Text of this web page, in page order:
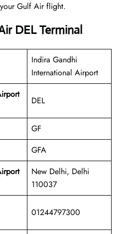
Gulf Air flight.
DEL Terminal
Indira Gandhi
International Airport
DEL
GF
GFA
New Delhi, Delhi
110037
01244797300